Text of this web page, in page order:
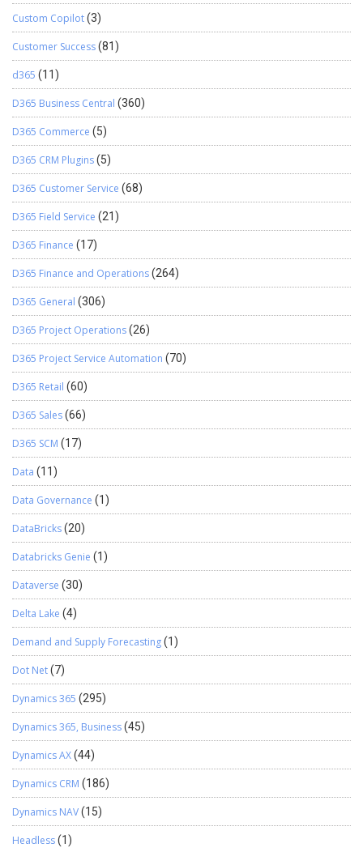
Custom Copilot(3)
Customer Success(81)
d365 (11)
D365 Business Central (360)
D365 Commerce (5)
D365 CRM Plugins(5)
D365 Customer Service (68)
D365 Field Service (21)
D365 Finance (17)
D365 Finance and Operations(264)
D365 General (306)
D365 Project Operations(26)
D365 Project Service Automation (70)
D365 Retail (60)
D365 Sales(66)
D365 SCM (17)
Data (11)
Data Governance (1)
DataBricks(20)
Databricks Genie (1)
Dataverse (30)
Delta Lake (4)
Demand and Supply Forecasting(1)
Dot Net(7)
Dynamics 365 (295)
Dynamics 365, Business(45)
Dynamics AX(44)
Dynamics CRM (186)
Dynamics NAV(15)
Headless(1)